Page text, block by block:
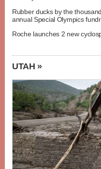
Rubber ducks by the
annual Special Olympics
Roche launches 2 new
UTAH »